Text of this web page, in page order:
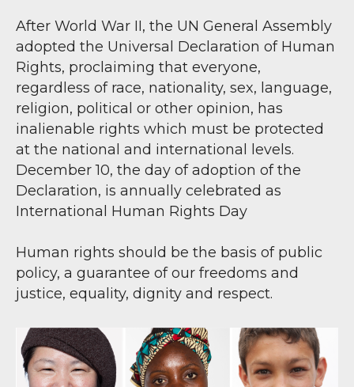
After World War II, the UN General Assembly
adopted the Universal Declaration of Human
Rights, proclaiming that everyone,
regardless of race, nationality, sex, language,
religion, political or other opinion, has
inalienable rights which must be protected
at the national and international levels.
December 10, the day of adoption of the
Declaration, is annually celebrated as
International Human Rights Day
Human rights should be the basis of public
policy, a guarantee of our freedoms and
justice, equality, dignity and respect.